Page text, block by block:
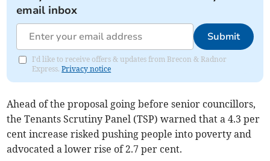
email inbox
Submit
I'd like to receive offers & updates from Brecon & Radnor
Express.Privacy notice
Ahead of the proposal going before senior councillors,
the Tenants Scrutiny Panel (TSP) warned that a 4.3 per
cent increase risked pushing people into poverty and
advocated a lower rise of 2.7 per cent.